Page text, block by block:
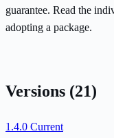
guarantee. Read the
adopting a package.
Versions (21)
1.4.0 Current